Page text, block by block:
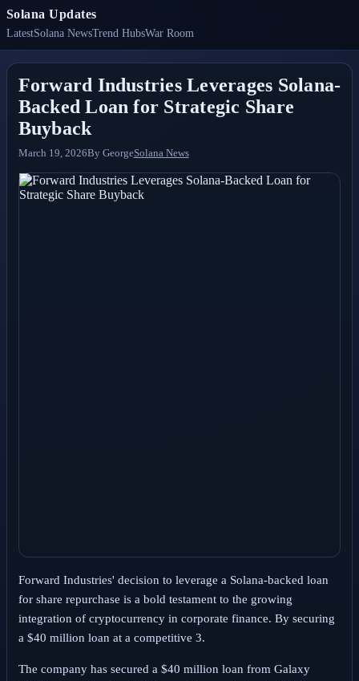
Solana Updates
LatestSolana NewsTrend HubsWar Room
Forward Industries Leverages Solana-
Backed Loan for Strategic Share
Buyback
March 19, 2026By GeorgeSolana News
Forward Industries' decision to leverage a Solana-backed loan
for share repurchase is a bold testament to the growing
integration of cryptocurrency in corporate finance. By securing
a $40 million loan at a competitive 3.
The company has secured a $40 million loan from Galaxy